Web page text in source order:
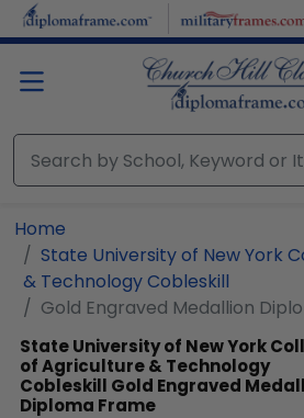
Skip to main content
Home
State University of New York
& Technology Cobleskill
Gold Engraved Medallion
State University of New York
of Agriculture & Technology
Cobleskill Gold Engraved
Diploma Frame